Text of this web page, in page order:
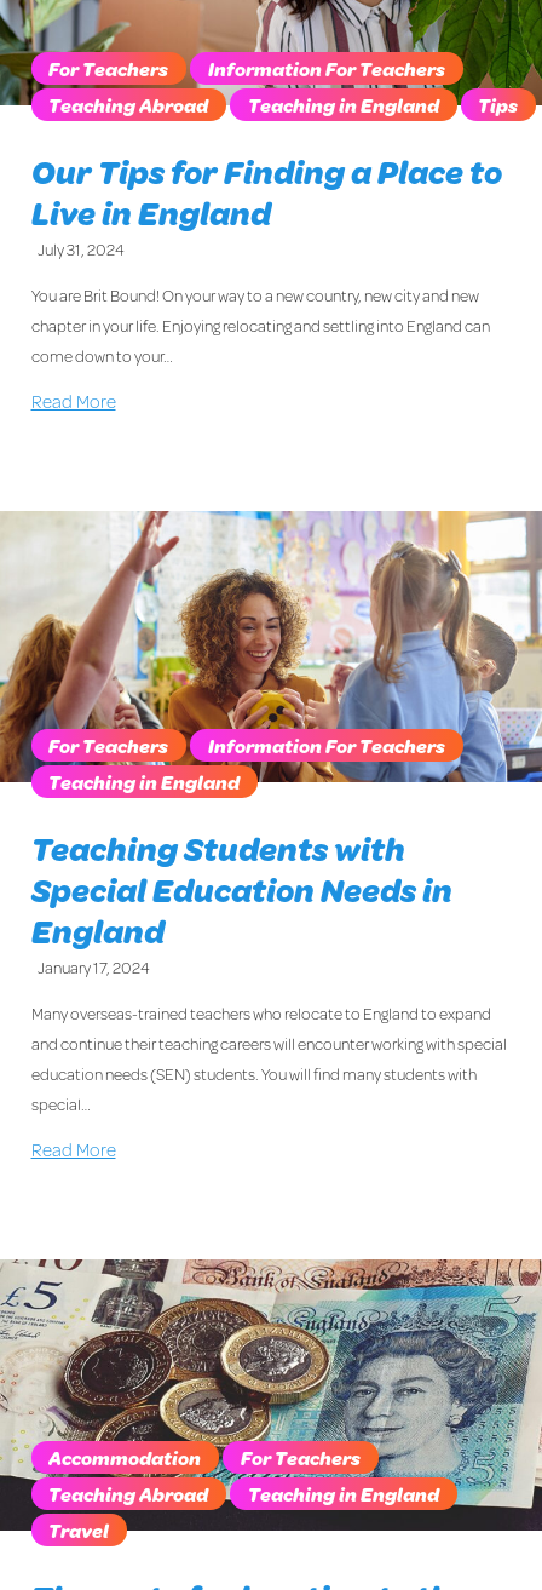
Our Tips for Finding a Place to
Live in England
July 31, 2024
For Teachers
Information For Teachers
Teaching Abroad
Teaching in England Tips
You are Brit Bound! On your way to a new country, new city and new
chapter in your life. Enjoying relocating and settling into England can
come down to your…
Read More
Teaching Students with
Special Education Needs in
England
January 17, 2024
For Teachers
Information For Teachers
Teaching in England
Many overseas-trained teachers who relocate to England to expand
and continue their teaching careers will encounter working with special
education needs (SEN) students. You will find many students with
special…
Read More
Accommodation
For Teachers
Teaching Abroad
Teaching in England
Travel